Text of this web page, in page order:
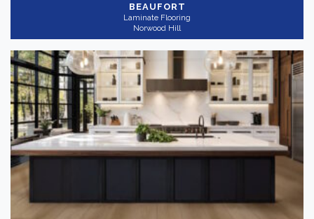
BEAUFORT
Laminate Flooring
Norwood Hill